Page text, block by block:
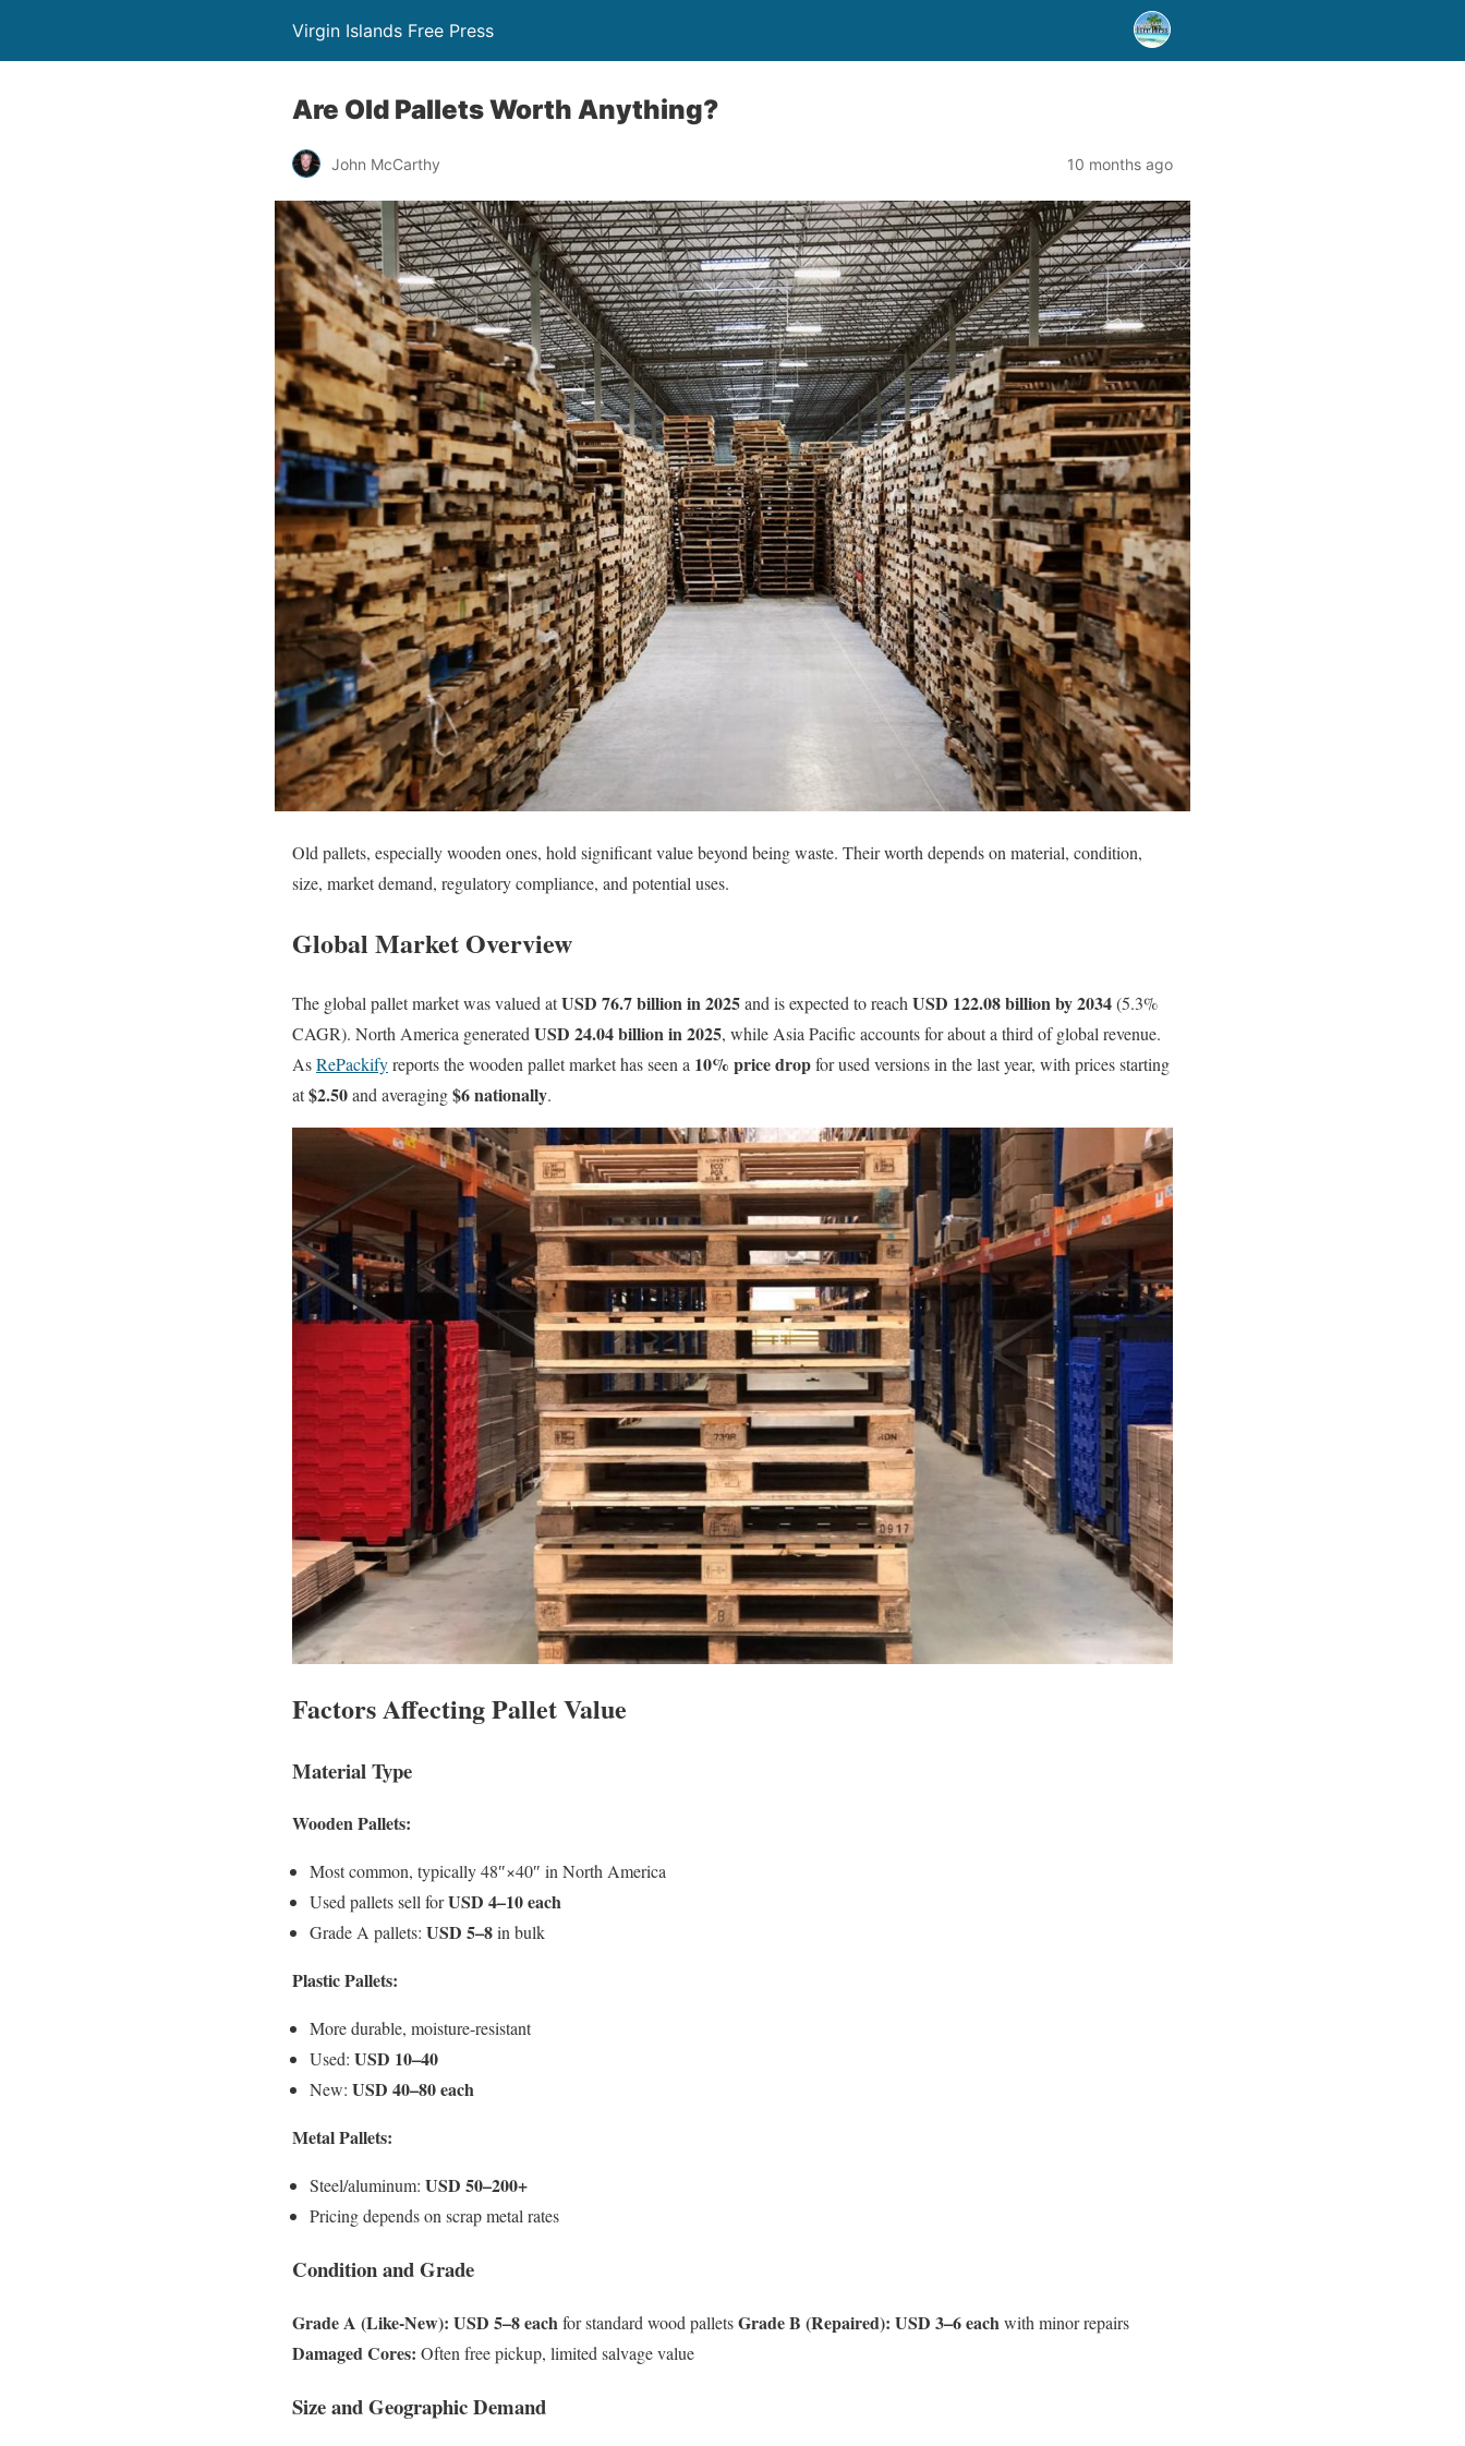
Virgin Islands Free Press
Are Old Pallets Worth Anything?
John McCarthy 10 months ago
Old pallets, especially wooden ones, hold significant value beyond being waste. Their worth depends on material, condition,
size, market demand, regulatory compliance, and potential uses.
Global Market Overview
The global pallet market was valued atUSD 76.7 billion in 2025and is expected to reach USD 122.08 billion by 2034(5.3%
CAGR). North America generated USD 24.04 billion in 2025, while Asia Pacific accounts for about a third of global revenue.
AsRePackifyreports the wooden pallet market has seen a 10% price dropfor used versions in the last year, with prices starting
at$2.50and averaging$6 nationally.
Factors Affecting Pallet Value
Material Type
Wooden Pallets:
Most common, typically 48″×40″ in North America
Used pallets sell forUSD 4–10 each
Grade A pallets: USD 5–8in bulk
Plastic Pallets:
More durable, moisture-resistant
Used: USD 10–40
New: USD 40–80 each
Metal Pallets:
Steel/aluminum: USD 50–200+
Pricing depends on scrap metal rates
Condition and Grade
Grade A (Like-New): USD 5–8 eachfor standard wood palletsGrade B (Repaired): USD 3–6 eachwith minor repairs
Damaged Cores: Often free pickup, limited salvage value
Size and Geographic Demand